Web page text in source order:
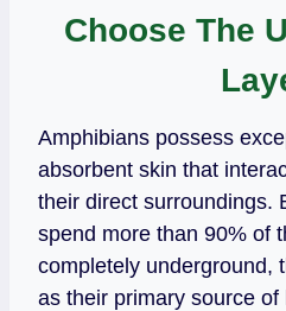
Choose The
Amphibians possess
absorbent skin that
their direct surroundings.
spend more than 90% of
completely underground,
as their primary source of